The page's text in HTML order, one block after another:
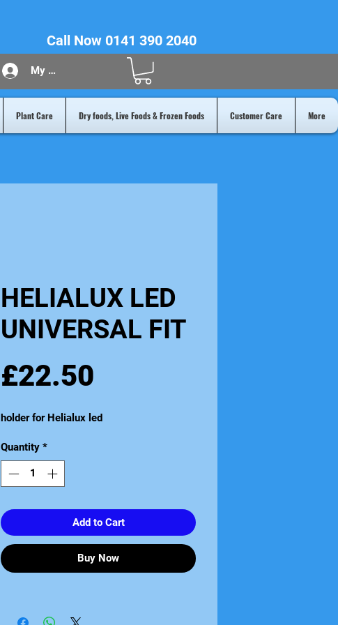
Call Now 0141 390 2040
My Acount
Plant Care Dry foods, Live Foods & Frozen Foods Customer Care More
HELIALUX LED
UNIVERSAL FIT
£22.50
holder for Helialux led
Quantity *
Add to Cart
Buy Now